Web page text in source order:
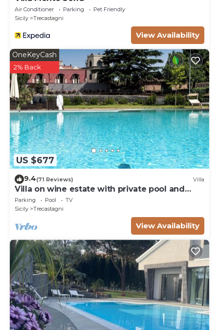
Air Conditioner Parking
Pet Friendly
Sicily
Trecastagni
View Availability
US $677
OneKeyCash
2% Back
9.4(71 Reviews) Villa
Villa on wine estate with private pool and
views
Parking Pool
TV
Sicily
Trecastagni
View Availability